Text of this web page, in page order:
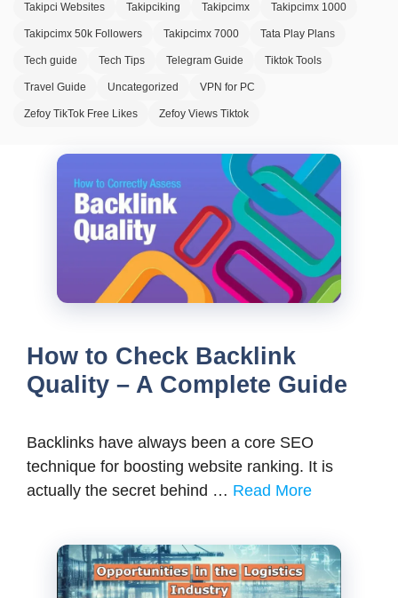
Takipci Websites Takipciking Takipcimx Takipcimx 1000
Takipcimx 50k Followers Takipcimx 7000 Tata Play Plans
Tech guide Tech Tips Telegram Guide Tiktok Tools
Travel Guide Uncategorized VPN for PC
Zefoy TikTok Free Likes Zefoy Views Tiktok
How to Check Backlink
Quality – A Complete Guide
Backlinks have always been a core SEO
technique for boosting website ranking. It is
actually the secret behind … Read More